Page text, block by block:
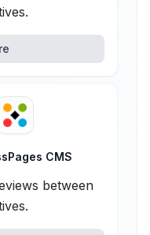
CMS
between